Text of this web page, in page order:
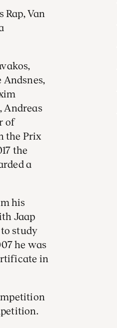
Van
Andsnes,
Andreas
of
the Prix
the
a
his
Jaap
study
he was
in